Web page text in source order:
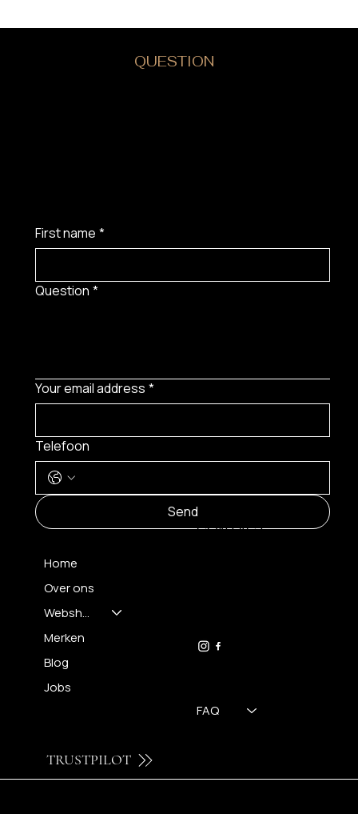
QUESTION
First name *
Question *
Your email address *
Telefoon
Send
Home
Over ons
Webshop
Merken
Blog
Jobs
FAQ
CONTACT
TRUSTPILOT